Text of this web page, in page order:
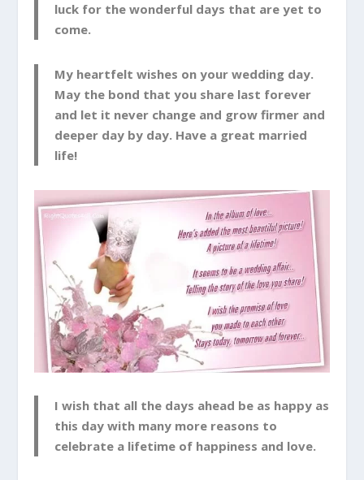
luck for the wonderful days that are yet to
come.
My heartfelt wishes on your wedding day.
May the bond that you share last forever
and let it never change and grow firmer and
deeper day by day. Have a great married
life!
I wish that all the days ahead be as happy as
this day with many more reasons to
celebrate a lifetime of happiness and love.